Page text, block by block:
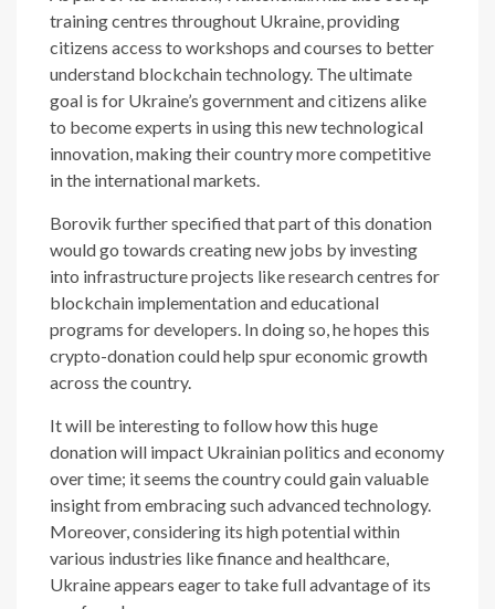
training centres throughout Ukraine, providing
citizens access to workshops and courses to better
understand blockchain technology. The ultimate
goal is for Ukraine’s government and citizens alike
to become experts in using this new technological
innovation, making their country more competitive
in the international markets.
Borovik further specified that part of this donation
would go towards creating new jobs by investing
into infrastructure projects like research centres for
blockchain implementation and educational
programs for developers. In doing so, he hopes this
crypto-donation could help spur economic growth
across the country.
It will be interesting to follow how this huge
donation will impact Ukrainian politics and economy
over time; it seems the country could gain valuable
insight from embracing such advanced technology.
Moreover, considering its high potential within
various industries like finance and healthcare,
Ukraine appears eager to take full advantage of its